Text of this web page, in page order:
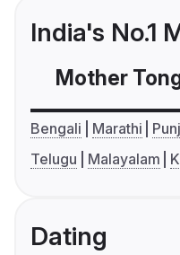
India's No.1
Mother
Bengali Marathi
Telugu
Malayalam
Dating